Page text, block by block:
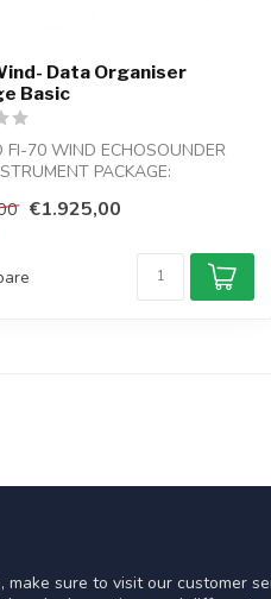
Data Organiser
Basic
FI-70 WIND ECHOSOUNDER
PACKAGE:
€1.925,00
sure to visit our customer